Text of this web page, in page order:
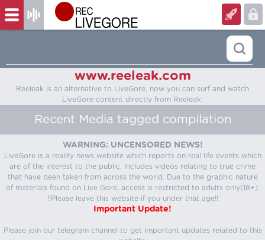
www.reeleak.com
Reeleak is an alternative to LiveGore, now you can surf and watch
LiveGore content directly from Reeleak.
Recent Media tagged compilation
WARNING: UNCENSORED NEWS!
LiveGore is a reality news website which reports on real life events which
are of the interest to the public. Includes videos relating to true crime
that have been taken from across the world. Due to the graphic nature
of materials found on Live Gore, access is restricted to adults only(18+).
!!Please leave this website if you under that age!!
Important Update!
Please join our telegram channel to get important updates related to this